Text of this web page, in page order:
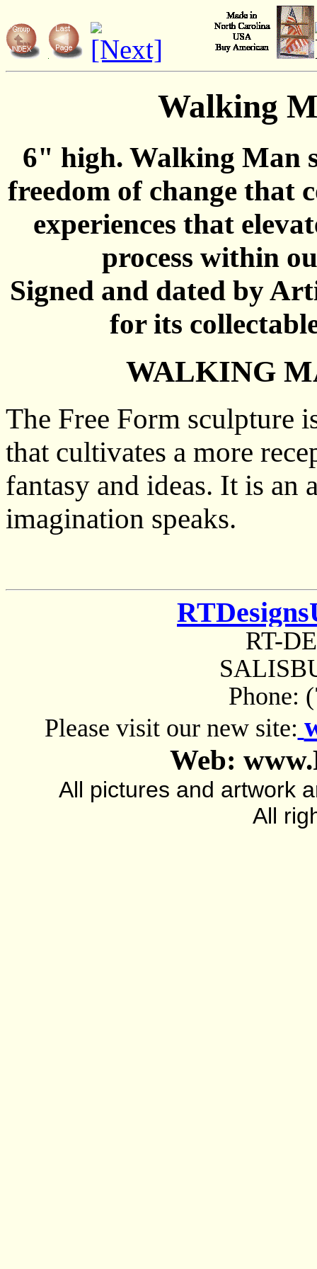
Walking
6" high. Walking Man
freedom of change that
experiences that
process within
Signed and dated by
for its
WALKING
The Free Form sculpture
that cultivates a more
fantasy and ideas. It is an
imagination speaks.
RT-
Phone:
Please visit our new site:
Web:
All pictures and artwork
All